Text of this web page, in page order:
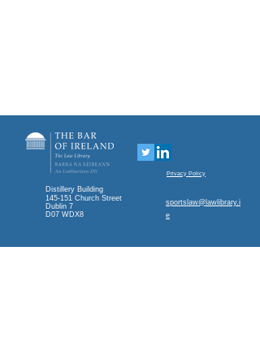
Distillery Building
145-151 Church Street
Dublin 7
D07 WDX8
Privacy Policy
sportslaw@lawlibrary.i
e